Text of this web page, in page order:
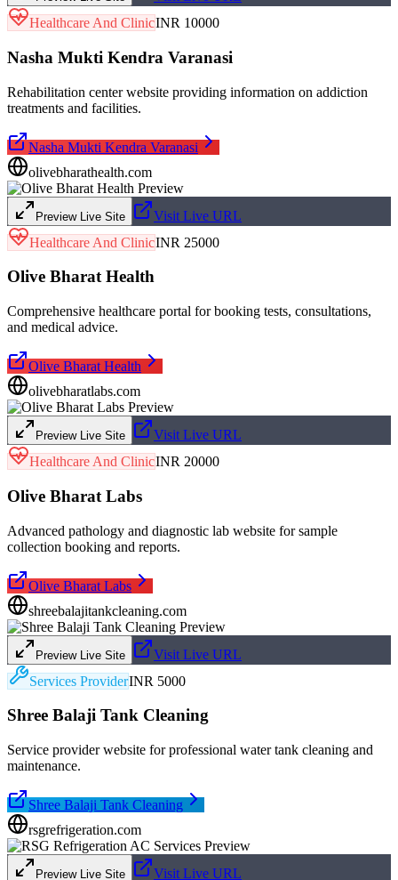
Healthcare And ClinicINR 10000
Nasha Mukti Kendra Varanasi
Rehabilitation center website providing information on addiction
treatments and facilities.
Nasha Mukti Kendra Varanasi
olivebharathealth.com
Preview Live Site
Visit Live URL
Healthcare And ClinicINR 25000
Olive Bharat Health
Comprehensive healthcare portal for booking tests, consultations,
and medical advice.
Olive Bharat Health
olivebharatlabs.com
Preview Live Site
Visit Live URL
Healthcare And ClinicINR 20000
Olive Bharat Labs
Advanced pathology and diagnostic lab website for sample
collection booking and reports.
Olive Bharat Labs
shreebalajitankcleaning.com
Preview Live Site
Visit Live URL
Services ProviderINR 5000
Shree Balaji Tank Cleaning
Service provider website for professional water tank cleaning and
maintenance.
Shree Balaji Tank Cleaning
rsgrefrigeration.com
Preview Live Site Visit Live URL